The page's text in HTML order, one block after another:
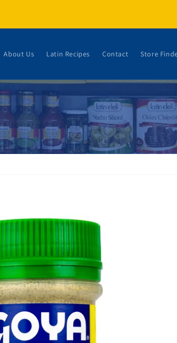
About Us Latin Recipes Contact Store